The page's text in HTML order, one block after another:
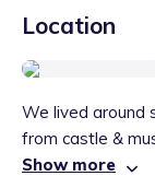
Location
We lived around
from castle &
Show more